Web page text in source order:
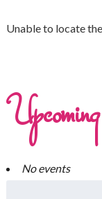
Unable to locate
No events